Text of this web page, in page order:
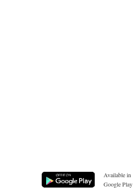
Available in
Google Play